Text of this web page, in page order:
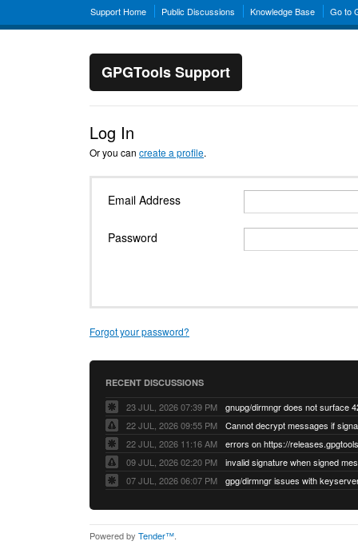
Support Home Public Discussions Knowledge Base Go to
GPGTools Support
Log In
Or you can create a profile.
Email Address
Password
Forgot your password?
RECENT DISCUSSIONS
23 JUL, 2026 07:39 PM
22 JUL, 2026 09:55 PM
22 JUL, 2026 11:16 AM
errors on https://
09 JUL, 2026 02:20 PM
07 JUL, 2026 06:07 PM
Powered by Tender™